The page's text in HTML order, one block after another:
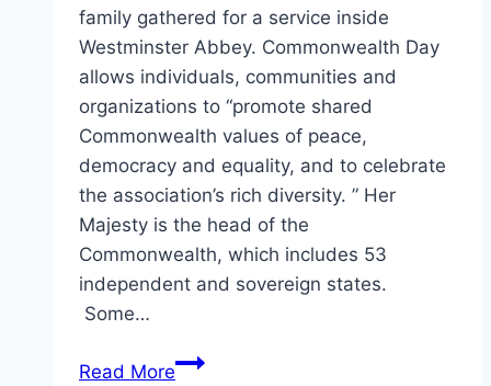
family gathered for a service inside
Westminster Abbey. Commonwealth Day
allows individuals, communities and
organizations to “promote shared
Commonwealth values of peace,
democracy and equality, and to celebrate
the association’s rich diversity. ” Her
Majesty is the head of the
Commonwealth, which includes 53
independent and sovereign states.
Some…
Read MoreKate